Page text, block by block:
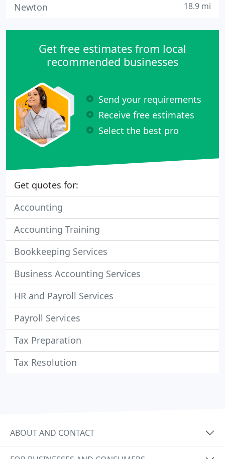
Newton 18.9 mi
Get free estimates from local
recommended businesses
Send your requirements
Receive free estimates
Select the best pro
Get quotes for:
Accounting
Accounting Training
Bookkeeping Services
Business Accounting Services
HR and Payroll Services
Payroll Services
Tax Preparation
Tax Resolution
ABOUT AND CONTACT